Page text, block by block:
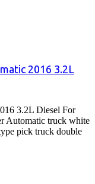
2016 3.2L
3.2L Diesel For
Automatic truck white
pick truck double